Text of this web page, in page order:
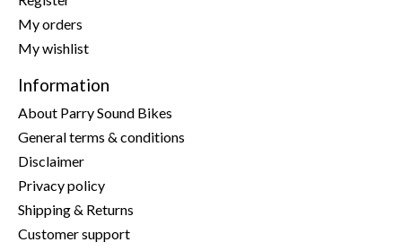
My orders
My wishlist
Information
About Parry Sound Bikes
General terms & conditions
Disclaimer
Privacy policy
Shipping & Returns
Customer support